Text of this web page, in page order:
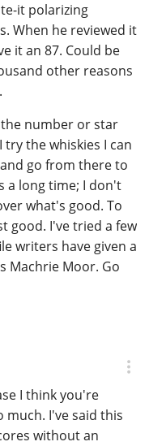
it polarizing
When he reviewed it
it an 87. Could be
other reasons
number or star
the whiskies I can
go from there to
a long time; I don't
what's good. To
good. I've tried a few
writers have given a
Machrie Moor. Go
I think you're
I've said this
without an